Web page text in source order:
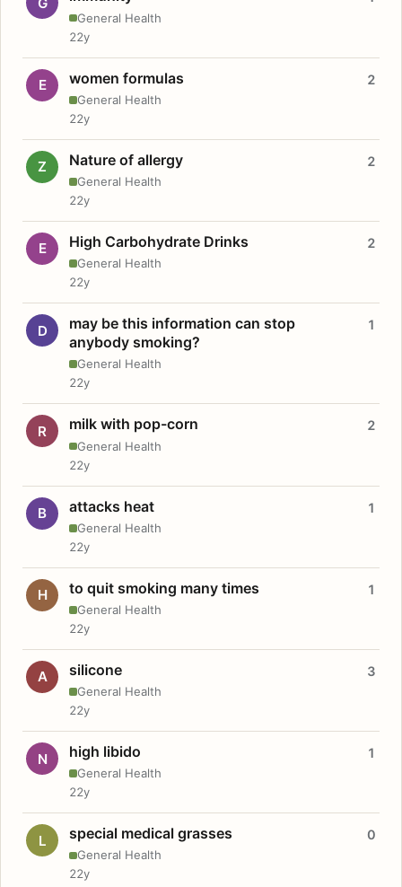
General Health
22y
E women formulas
General Health
2
22y
Z Nature of allergy
General Health
2
22y
E High Carbohydrate Drinks
General Health
2
22y
D
may be this information can stop
anybody smoking?
General Health
1
22y
R milk with pop-corn
General Health
2
22y
B attacks heat
General Health
1
22y
H to quit smoking many times
General Health
1
22y
A silicone
General Health
3
22y
N high libido
General Health
1
22y
L special medical grasses
General Health
0
22y